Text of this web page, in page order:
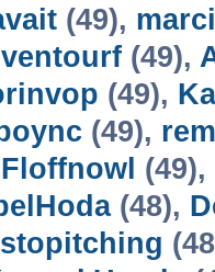
(49),
(49),
(49),
(49),
(49),
(48),